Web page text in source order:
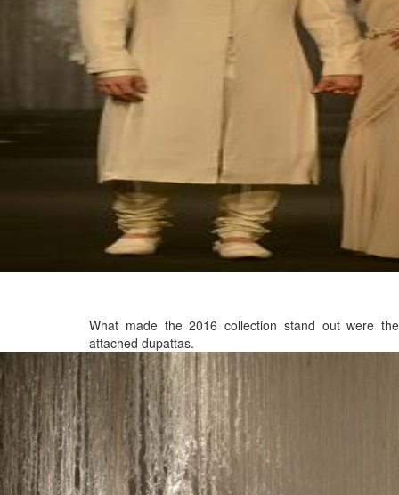
What made the 2016 collection stand out were the
attached dupattas.